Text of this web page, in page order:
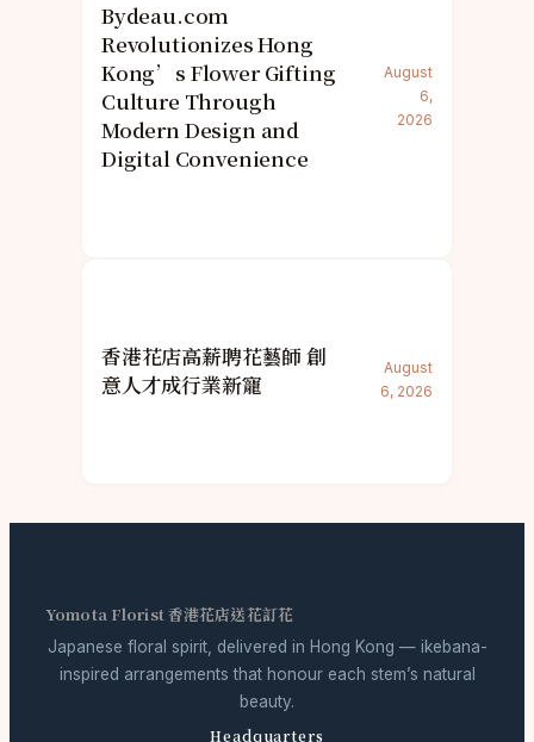
Bydeau.com
Revolutionizes Hong
Kong’s Flower Gifting
Culture Through
Modern Design and
Digital Convenience
August
6,
2026
香港花店高薪聘花藝師 創
意人才成行業新寵
August
6, 2026
Yomota Florist 香港花店送花訂花
Japanese floral spirit, delivered in Hong Kong — ikebana-
inspired arrangements that honour each stem’s natural
beauty.
Headquarters